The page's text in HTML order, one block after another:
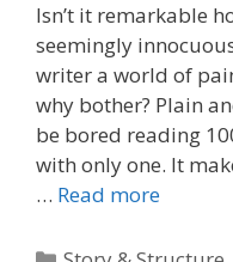
Isn’t it remarkable
seemingly
writer a world of
why bother? Plain
be bored reading
with only one. It
… Read more
Categories